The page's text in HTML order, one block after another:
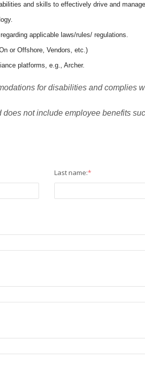
and skills to effectively drive and
applicable laws/rules/ regulations.
or Offshore, Vendors, etc.)
platforms, e.g., Archer.
for disabilities and complies
not include employee benefits
Last name:*